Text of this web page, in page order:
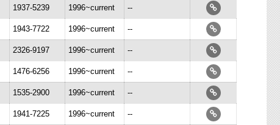
1937-5239 1996~current --
1943-7722 1996~current --
2326-9197 1996~current --
1476-6256 1996~current --
1535-2900 1996~current --
1941-7225 1996~current --